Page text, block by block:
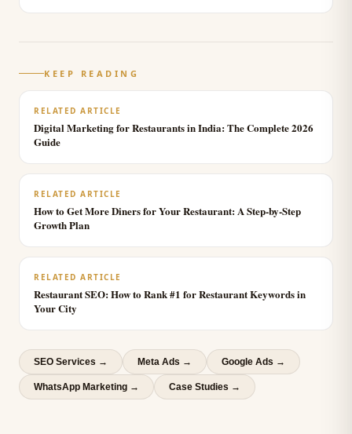
KEEP READING
RELATED ARTICLE
Digital Marketing for Restaurants in India: The Complete 2026
Guide
RELATED ARTICLE
How to Get More Diners for Your Restaurant: A Step-by-Step
Growth Plan
RELATED ARTICLE
Restaurant SEO: How to Rank #1 for Restaurant Keywords in
Your City
SEO Services → Meta Ads → Google Ads →
WhatsApp Marketing → Case Studies →